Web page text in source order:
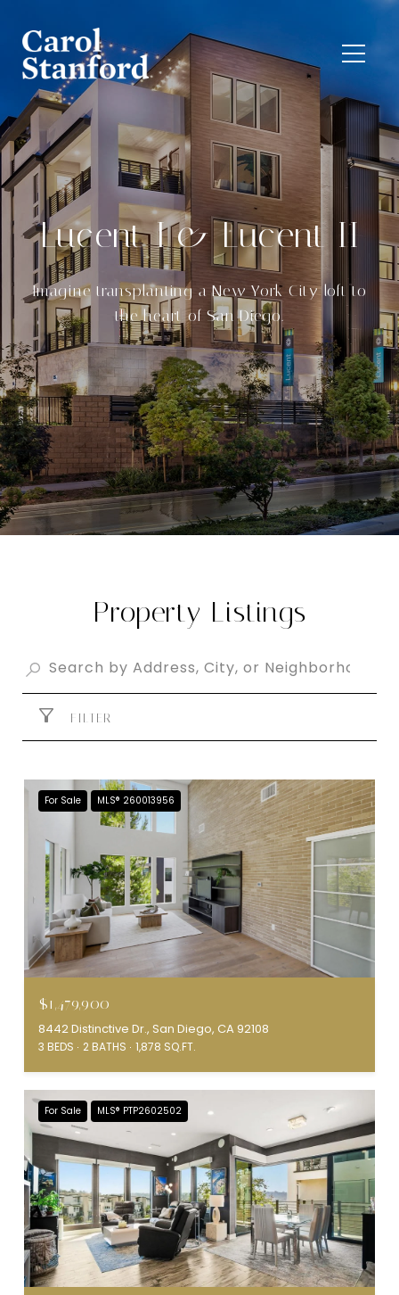
Lucent I & Lucent II
Imagine transplanting a New York City loft to
the heart of San Diego.
Property Listings
FILTER
For Sale MLS® 260013956
$1,479,900
8442 Distinctive Dr., San Diego, CA 92108
3 BEDS 2 BATHS 1,878 SQ.FT.
For Sale MLS® PTP2602502